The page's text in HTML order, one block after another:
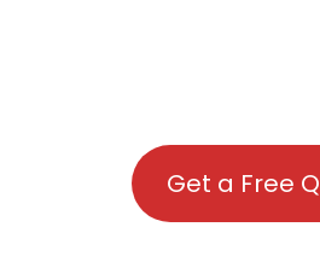
Get a Free